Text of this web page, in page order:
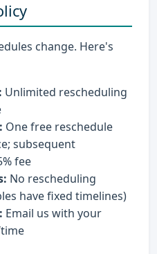
change. Here's
Unlimited rescheduling
One free reschedule
subsequent
fee
No rescheduling
have fixed timelines)
Email us with your